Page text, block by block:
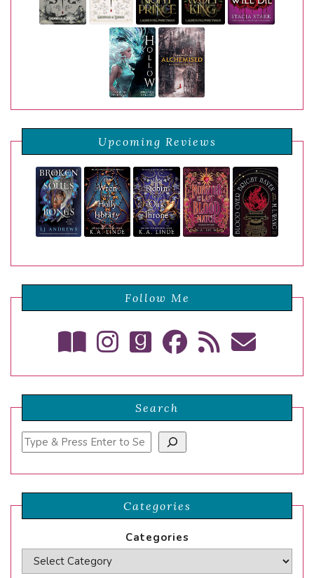
Upcoming Reviews
Follow Me
Search
Search
Categories
Categories